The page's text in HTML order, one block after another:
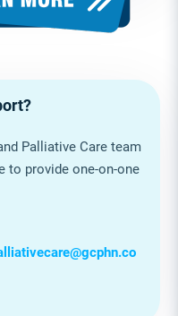
the facility
registers online to
Call for your facility, or
or